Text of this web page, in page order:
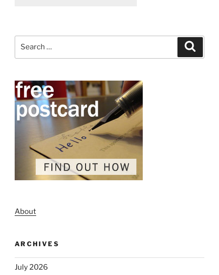
About
ARCHIVES
July 2026